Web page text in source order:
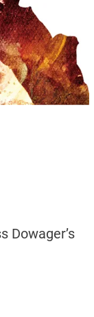
Dowager’s